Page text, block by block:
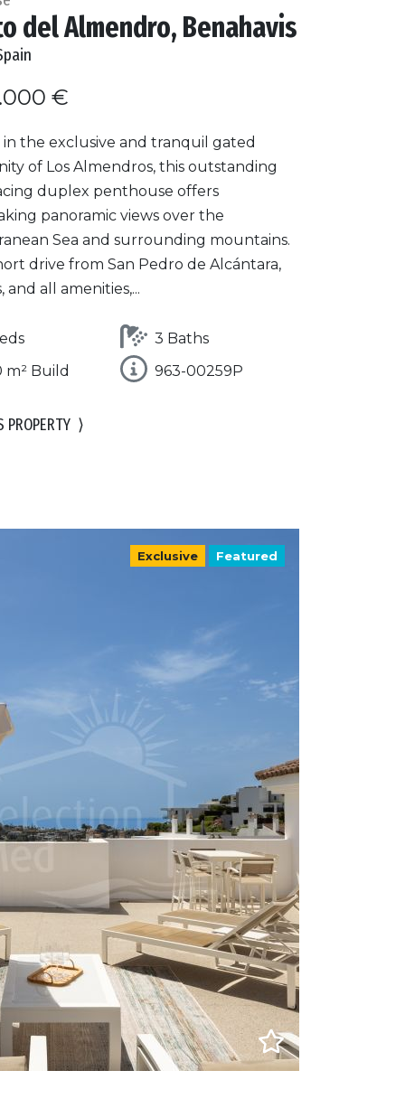
del Almendro, Benahavis
€
in the exclusive and tranquil gated
of Los Almendros, this outstanding
duplex penthouse offers
panoramic views over the
Sea and surrounding mountains.
drive from San Pedro de Alcántara,
and all amenities,...
3 Baths
m² Build
963-00259P
PROPERTY ⟩
Exclusive Featured